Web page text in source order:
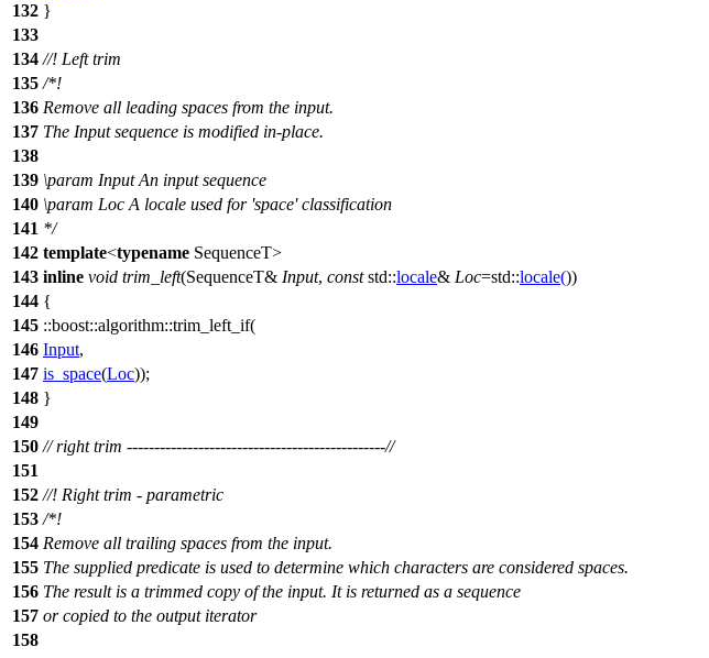
132 }
133
134 //! Left trim
135 /*!
136 Remove all leading spaces from the input.
137 The Input sequence is modified in-place.
138
139 \param InputAn input sequence
140 \param Loc A locale used for 'space' classification
141 */
142 template<typename SequenceT>
143 inline void trim_left(SequenceT& Input, const std::locale& Loc=std::locale())
144 {
145 ::boost::algorithm::trim_left_if(
146 Input,
147 is_space(Loc));
148 }
149
150 // right trim -----------------------------------------------//
151
152 //! Right trim - parametric
153 /*!
154 Remove all trailing spaces from the input.
155 The supplied predicate is used to determine which characters are considered spaces.
156 The result is a trimmed copy of the input. It is returned as a sequence
157 or copied to the output iterator
158